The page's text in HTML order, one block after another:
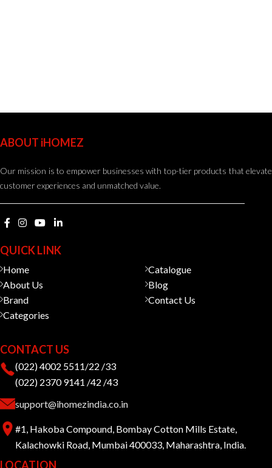
ABOUT iHOMEZ
Our mission is to empower businesses with top-tier products that elevate
customer experiences and unmatched value.
QUICK LINK
Home
About Us
Brand
Categories
Catalogue
Blog
Contact Us
CONTACT US
(022) 4002 5511/22 /33
(022) 2370 9141 /42 /43
support@ihomezindia.co.in
#1, Hakoba Compound, Bombay Cotton Mills Estate,
Kalachowki Road, Mumbai 400033, Maharashtra, India.
LOCATION